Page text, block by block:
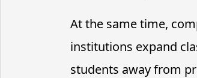
At the same time,
institutions expand
students away from